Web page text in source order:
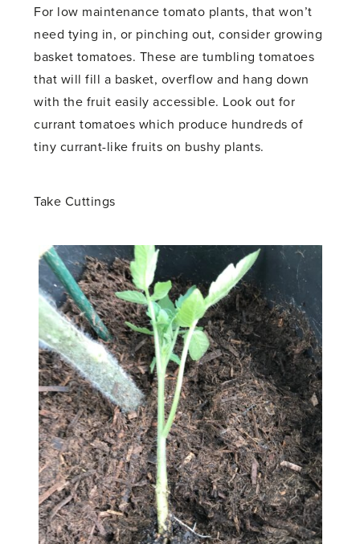
For low maintenance tomato plants, that won’t
need tying in, or pinching out, consider growing
basket tomatoes. These are tumbling tomatoes
that will fill a basket, overflow and hang down
with the fruit easily accessible. Look out for
currant tomatoes which produce hundreds of
tiny currant-like fruits on bushy plants.
Take Cuttings